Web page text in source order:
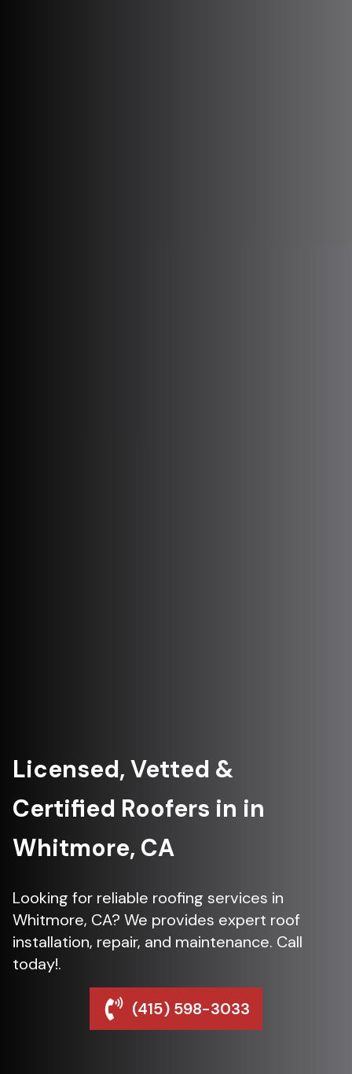
Licensed, Vetted &
Certified Roofers in in
Whitmore, CA
Looking for reliable roofing services in
Whitmore, CA? We provides expert roof
installation, repair, and maintenance. Call
today!.
(415) 598-3033